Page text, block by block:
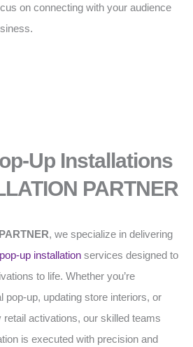
on connecting with your audience
Up Installations
PARTNER
, we specialize in delivering
pop-up installation services designed to
to life. Whether you’re
pop-up, updating store interiors, or
activations, our skilled teams
is executed with precision and